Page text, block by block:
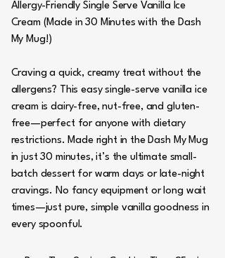
Allergy-Friendly Single Serve Vanilla Ice
Cream (Made in 30 Minutes with the Dash
My Mug!)
Craving a quick, creamy treat without the
allergens? This easy single-serve vanilla ice
cream is dairy-free, nut-free, and gluten-
free—perfect for anyone with dietary
restrictions. Made right in the Dash My Mug
in just 30 minutes, it’s the ultimate small-
batch dessert for warm days or late-night
cravings. No fancy equipment or long wait
times—just pure, simple vanilla goodness in
every spoonful.